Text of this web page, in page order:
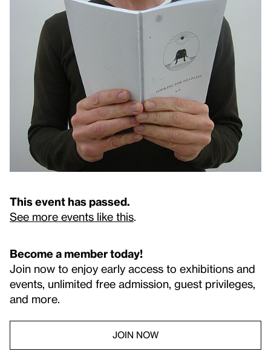
This event has passed.
See more events like this
Become a member today!
Join now to enjoy early access to exhibitions and
events, unlimited free admission, guest privileges,
and more.
JOIN NOW